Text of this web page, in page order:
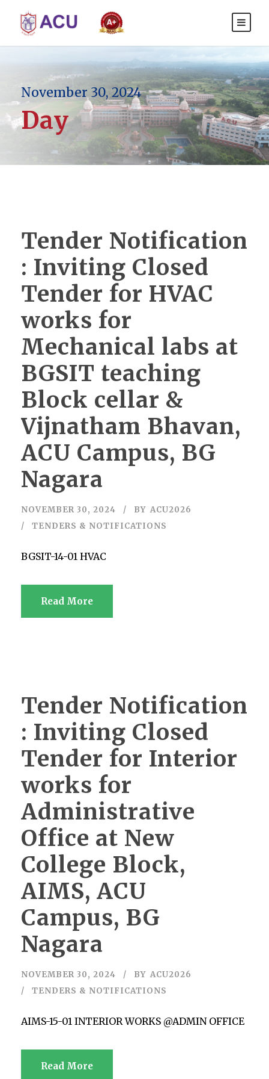
November 30, 2024
Day
Tender Notification
: Inviting Closed
Tender for HVAC
works for
Mechanical labs at
BGSIT teaching
Block cellar &
Vijnatham Bhavan,
ACU Campus, BG
Nagara
NOVEMBER 30, 2024 BY ACU2026
TENDERS & NOTIFICATIONS
BGSIT-14-01 HVAC
Read More
Tender Notification
: Inviting Closed
Tender for Interior
works for
Administrative
Office at New
College Block,
AIMS, ACU
Campus, BG
Nagara
NOVEMBER 30, 2024 BY ACU2026
TENDERS & NOTIFICATIONS
AIMS-15-01 INTERIOR WORKS @ADMIN OFFICE
Read More